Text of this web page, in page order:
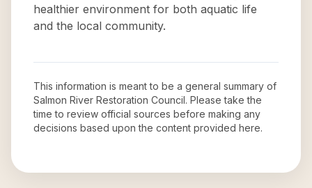
healthier environment for both aquatic life
and the local community.
This information is meant to be a general summary of
Salmon River Restoration Council. Please take the
time to review official sources before making any
decisions based upon the content provided here.